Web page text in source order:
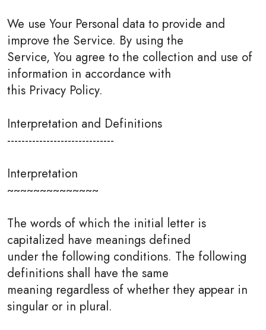
We use Your Personal data to provide and
improve the Service. By using the
Service, You agree to the collection and use of
information in accordance with
this Privacy Policy.
Interpretation and Definitions
------------------------------
Interpretation
~~~~~~~~~~~~~~
The words of which the initial letter is
capitalized have meanings defined
under the following conditions. The following
definitions shall have the same
meaning regardless of whether they appear in
singular or in plural.